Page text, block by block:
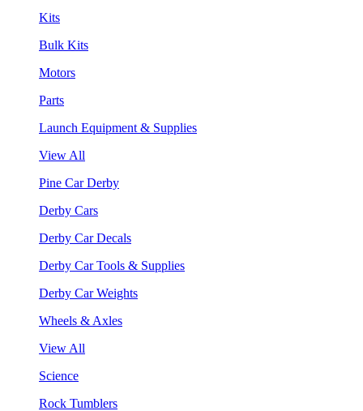
Kits
Bulk Kits
Motors
Parts
Launch Equipment & Supplies
View All
Pine Car Derby
Derby Cars
Derby Car Decals
Derby Car Tools & Supplies
Derby Car Weights
Wheels & Axles
View All
Science
Rock Tumblers